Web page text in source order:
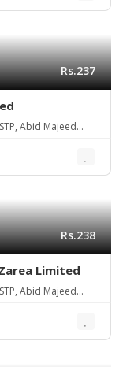
Rs.237
Abid Majeed
Rs.238
Limited
Abid Majeed